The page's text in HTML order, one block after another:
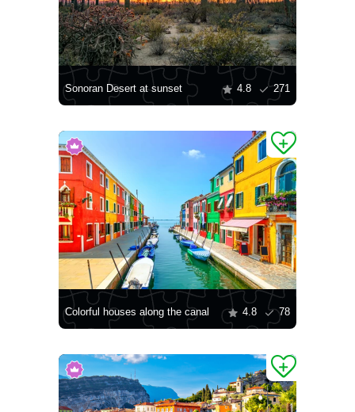
Sonoran Desert at sunset 4.8 271
Colorful houses along the canal 4.8 78